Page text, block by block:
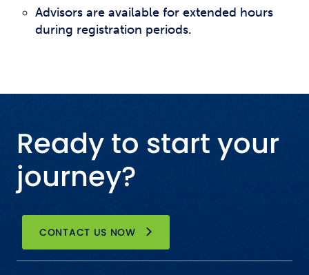
Advisors are available for extended hours
during registration periods.
Ready to start your
journey?
CONTACT US NOW